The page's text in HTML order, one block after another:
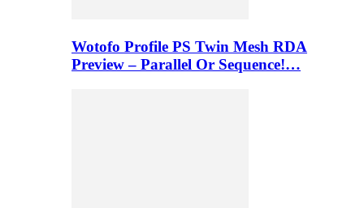
Wotofo Profile PS Twin Mesh RDA
Preview – Parallel Or Sequence!…